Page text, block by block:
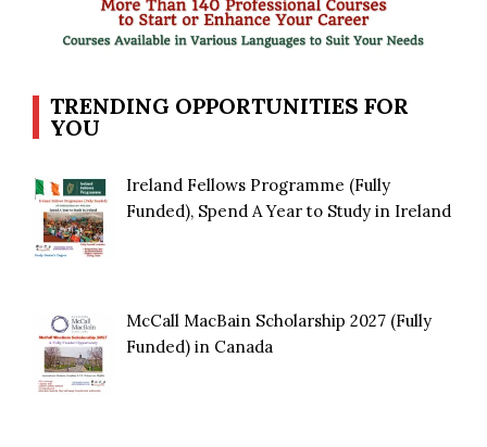
TRENDING OPPORTUNITIES FOR
YOU
Ireland Fellows Programme (Fully
Funded), Spend A Year to Study in Ireland
McCall MacBain Scholarship 2027 (Fully
Funded) in Canada